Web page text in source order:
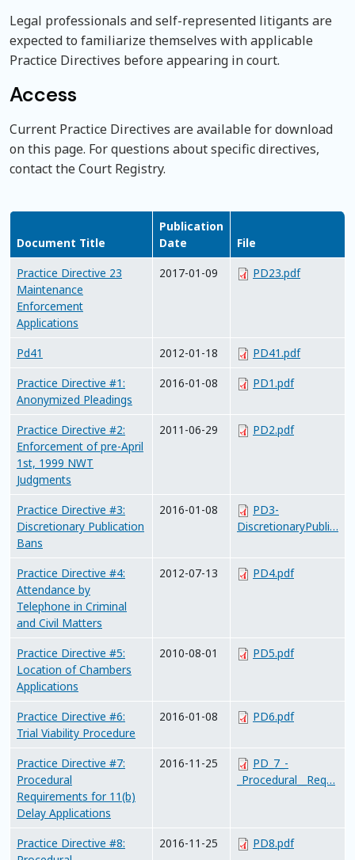
Legal professionals and self-represented litigants are
expected to familiarize themselves with applicable
Practice Directives before appearing in court.
Access
Current Practice Directives are available for download
on this page. For questions about specific directives,
contact the Court Registry.
Document Title
Publication
Date
File
Practice Directive 23
Maintenance
Enforcement
Applications
2017-01-09 PD23.pdf
Pd41 2012-01-18
PD41.pdf
Practice Directive #1:
Anonymized Pleadings
2016-01-08 PD1.pdf
Practice Directive #2:
Enforcement of pre-April
1st, 1999 NWT
Judgments
2011-06-29 PD2.pdf
Practice Directive #3:
Discretionary Publication
Bans
2016-01-08
PD3-
DiscretionaryPubli…
Practice Directive #4:
Attendance by
Telephone in Criminal
and Civil Matters
2012-07-13 PD4.pdf
Practice Directive #5:
Location of Chambers
Applications
2010-08-01 PD5.pdf
Practice Directive #6:
Trial Viability Procedure
2016-01-08 PD6.pdf
Practice Directive #7:
Procedural
Requirements for 11(b)
Delay Applications
2016-11-25
PD_7_-
_Procedural__Req…
Practice Directive #8:
2016-11-25 PD8.pdf